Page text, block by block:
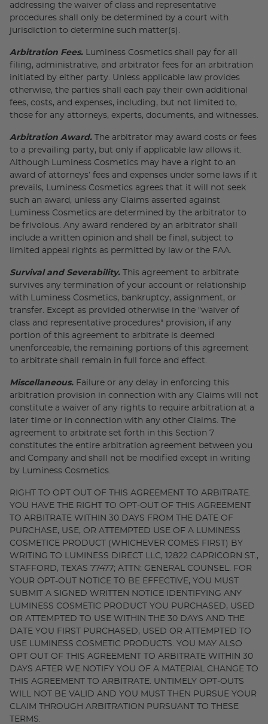
addressing the waiver of class and representative
procedures shall only be determined by a court with
jurisdiction to determine such matter(s).
Arbitration Fees. Luminess Cosmetics shall pay for all
filing, administrative, and arbitrator fees for an arbitration
initiated by either party. Unless applicable law provides
otherwise, the parties shall each pay their own additional
fees, costs, and expenses, including, but not limited to,
those for any attorneys, experts, documents, and witnesses.
Arbitration Award. The arbitrator may award costs or fees
to a prevailing party, but only if applicable law allows it.
Although Luminess Cosmetics may have a right to an
award of attorneys’ fees and expenses under some laws if it
prevails, Luminess Cosmetics agrees that it will not seek
such an award, unless any Claims asserted against
Luminess Cosmetics are determined by the arbitrator to
be frivolous. Any award rendered by an arbitrator shall
include a written opinion and shall be final, subject to
limited appeal rights as permitted by law or the FAA.
Survival and Severability. This agreement to arbitrate
survives any termination of your account or relationship
with Luminess Cosmetics, bankruptcy, assignment, or
transfer. Except as provided otherwise in the "waiver of
class and representative procedures" provision, if any
portion of this agreement to arbitrate is deemed
unenforceable, the remaining portions of this agreement
to arbitrate shall remain in full force and effect.
Miscellaneous. Failure or any delay in enforcing this
arbitration provision in connection with any Claims will not
constitute a waiver of any rights to require arbitration at a
later time or in connection with any other Claims. The
agreement to arbitrate set forth in this Section 7
constitutes the entire arbitration agreement between you
and Company and shall not be modified except in writing
by Luminess Cosmetics.
RIGHT TO OPT OUT OF THIS AGREEMENT TO ARBITRATE.
YOU HAVE THE RIGHT TO OPT-OUT OF THIS AGREEMENT
TO ARBITRATE WITHIN 30 DAYS FROM THE DATE OF
PURCHASE, USE, OR ATTEMPTED USE OF A LUMINESS
COSMETICE PRODUCT (WHICHEVER COMES FIRST) BY
WRITING TO LUMINESS DIRECT LLC, 12822 CAPRICORN ST.,
STAFFORD, TEXAS 77477; ATTN: GENERAL COUNSEL. FOR
YOUR OPT-OUT NOTICE TO BE EFFECTIVE, YOU MUST
SUBMIT A SIGNED WRITTEN NOTICE IDENTIFYING ANY
LUMINESS COSMETIC PRODUCT YOU PURCHASED, USED
OR ATTEMPTED TO USE WITHIN THE 30 DAYS AND THE
DATE YOU FIRST PURCHASED, USED OR ATTEMPTED TO
USE LUMINESS COSMETIC PRODUCTS. YOU MAY ALSO
OPT OUT OF THIS AGREEMENT TO ARBITRATE WITHIN 30
DAYS AFTER WE NOTIFY YOU OF A MATERIAL CHANGE TO
THIS AGREEMENT TO ARBITRATE. UNTIMELY OPT-OUTS
WILL NOT BE VALID AND YOU MUST THEN PURSUE YOUR
CLAIM THROUGH ARBITRATION PURSUANT TO THESE
TERMS.